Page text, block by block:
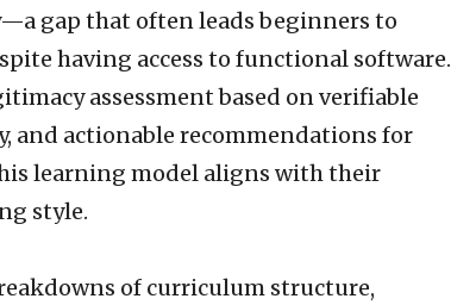
gap that often leads beginners to
having access to functional software.
assessment based on verifiable
and actionable recommendations for
learning model aligns with their
style.
of curriculum structure,